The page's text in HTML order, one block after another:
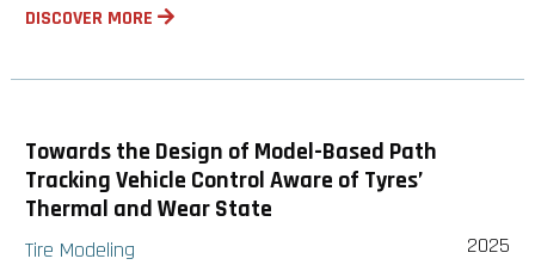
DISCOVER MORE
Towards the Design of Model-Based Path
Tracking Vehicle Control Aware of Tyres’
Thermal and Wear State
Tire Modeling 2025